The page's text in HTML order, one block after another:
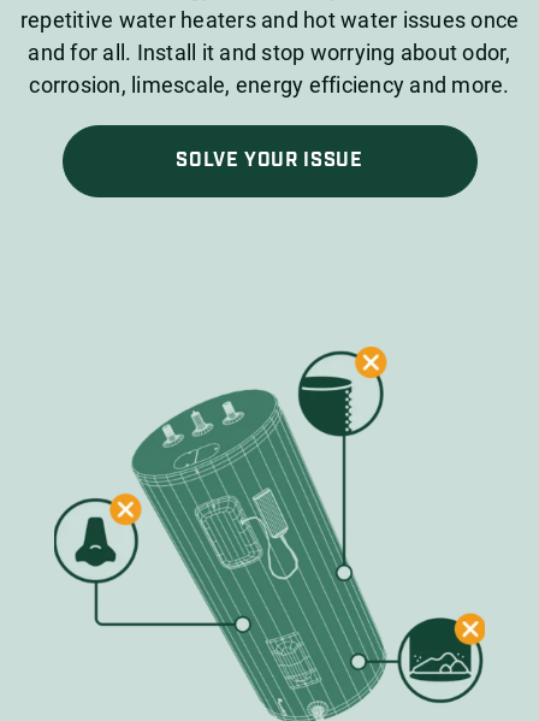
repetitive water heaters and hot water issues once
and for all. Install it and stop worrying about odor,
corrosion, limescale, energy efficiency and more.
SOLVE YOUR ISSUE